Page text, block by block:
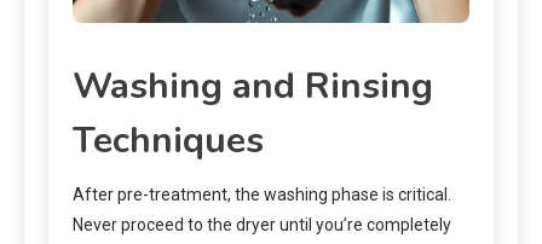
Washing and Rinsing
Techniques
After pre-treatment, the washing phase is critical.
Never proceed to the dryer until you’re completely